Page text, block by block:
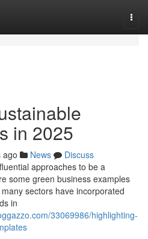
in 2025
ago News
Discuss
approaches to be a
some green business examples
sectors have incorporated
in
33069986/highlighting-